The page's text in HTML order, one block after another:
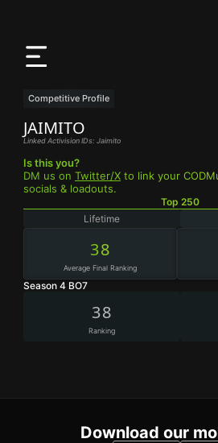
Competitive Profile
JAIMITO
Linked Activision IDs: Jaimito
Is this you?
DM us on Twitter/X to link your
socials & loadouts.
Top 250
Lifetime
38
Average Final Ranking
Season 4 BO7
38
Ranking
Download our